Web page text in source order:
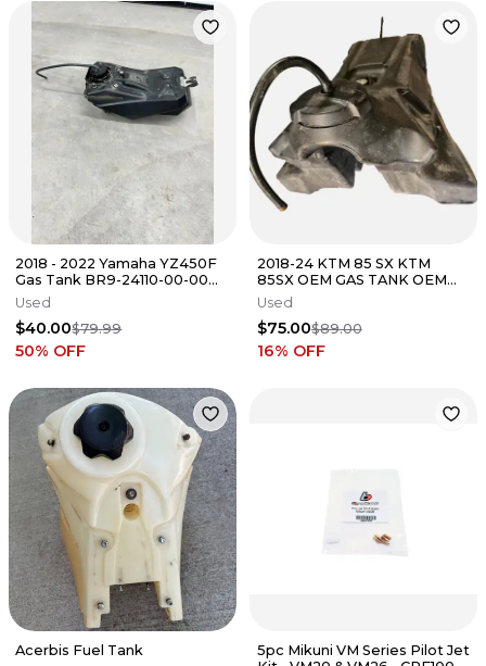
2018 - 2022 Yamaha YZ450F
Gas Tank BR9-24110-00-00
YZ250F 19 - 23 YZ450F 18 - 22
Used
$40.00$79.99
50% OFF
2018-24 KTM 85 SX KTM
85SX OEM GAS TANK OEM
FUEL TANK Gas Gas MC SX 85
Used
$75.00$89.00
16% OFF
Acerbis Fuel Tank
5pc Mikuni VM Series Pilot Jet